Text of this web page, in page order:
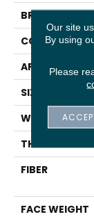
BRAND
APPLICATION
SIZE
WIDTH
THICKNESS
FIBER
FACE WEIGHT
Our site
By using
Please